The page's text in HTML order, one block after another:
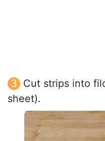
Cut strips into
sheet).